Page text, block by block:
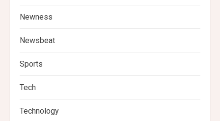
Newness
Newsbeat
Sports
Tech
Technology